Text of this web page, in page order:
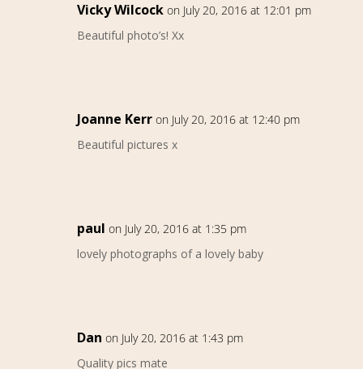
Vicky Wilcock on July 20, 2016 at 12:01 pm
Beautiful photo’s! Xx
Joanne Kerr on July 20, 2016 at 12:40 pm
Beautiful pictures x
paul on July 20, 2016 at 1:35 pm
lovely photographs of a lovely baby
Dan on July 20, 2016 at 1:43 pm
Quality pics mate